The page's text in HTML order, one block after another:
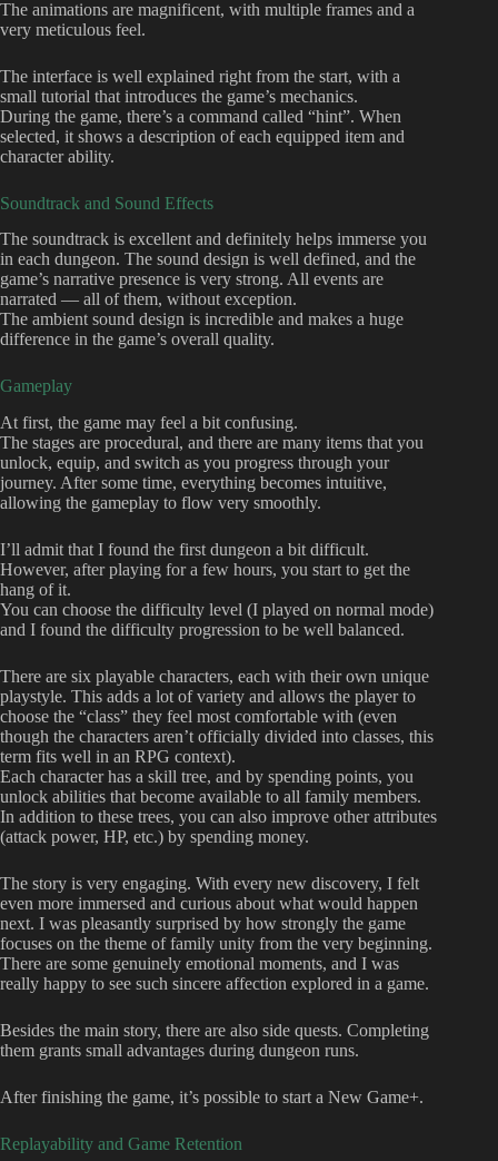
The animations are magnificent, with multiple frames and a
very meticulous feel.
The interface is well explained right from the start, with a
small tutorial that introduces the game’s mechanics.
During the game, there’s a command called “hint”. When
selected, it shows a description of each equipped item and
character ability.
Soundtrack and Sound Effects
The soundtrack is excellent and definitely helps immerse you
in each dungeon. The sound design is well defined, and the
game’s narrative presence is very strong. All events are
narrated — all of them, without exception.
The ambient sound design is incredible and makes a huge
difference in the game’s overall quality.
Gameplay
At first, the game may feel a bit confusing.
The stages are procedural, and there are many items that you
unlock, equip, and switch as you progress through your
journey. After some time, everything becomes intuitive,
allowing the gameplay to flow very smoothly.
I’ll admit that I found the first dungeon a bit difficult.
However, after playing for a few hours, you start to get the
hang of it.
You can choose the difficulty level (I played on normal mode)
and I found the difficulty progression to be well balanced.
There are six playable characters, each with their own unique
playstyle. This adds a lot of variety and allows the player to
choose the “class” they feel most comfortable with (even
though the characters aren’t officially divided into classes, this
term fits well in an RPG context).
Each character has a skill tree, and by spending points, you
unlock abilities that become available to all family members.
In addition to these trees, you can also improve other attributes
(attack power, HP, etc.) by spending money.
The story is very engaging. With every new discovery, I felt
even more immersed and curious about what would happen
next. I was pleasantly surprised by how strongly the game
focuses on the theme of family unity from the very beginning.
There are some genuinely emotional moments, and I was
really happy to see such sincere affection explored in a game.
Besides the main story, there are also side quests. Completing
them grants small advantages during dungeon runs.
After finishing the game, it’s possible to start a New Game+.
Replayability and Game Retention